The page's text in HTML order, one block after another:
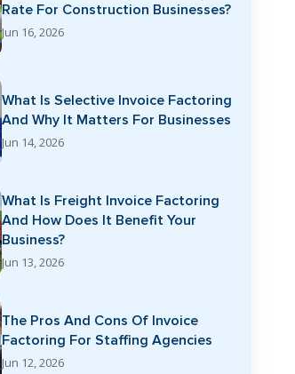
Rate For Construction Businesses?
Jun 16, 2026
What Is Selective Invoice Factoring
And Why It Matters For Businesses
Jun 14, 2026
What Is Freight Invoice Factoring
And How Does It Benefit Your
Business?
Jun 13, 2026
The Pros And Cons Of Invoice
Factoring For Staffing Agencies
Jun 12, 2026